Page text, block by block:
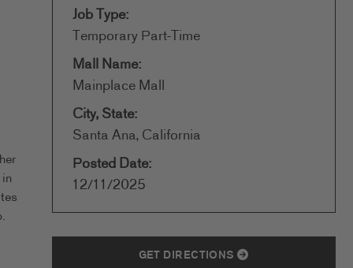
Job Type:
Temporary Part-Time
Mall Name:
Mainplace Mall
City, State:
Santa Ana, California
Posted Date:
12/11/2025
GET DIRECTIONS